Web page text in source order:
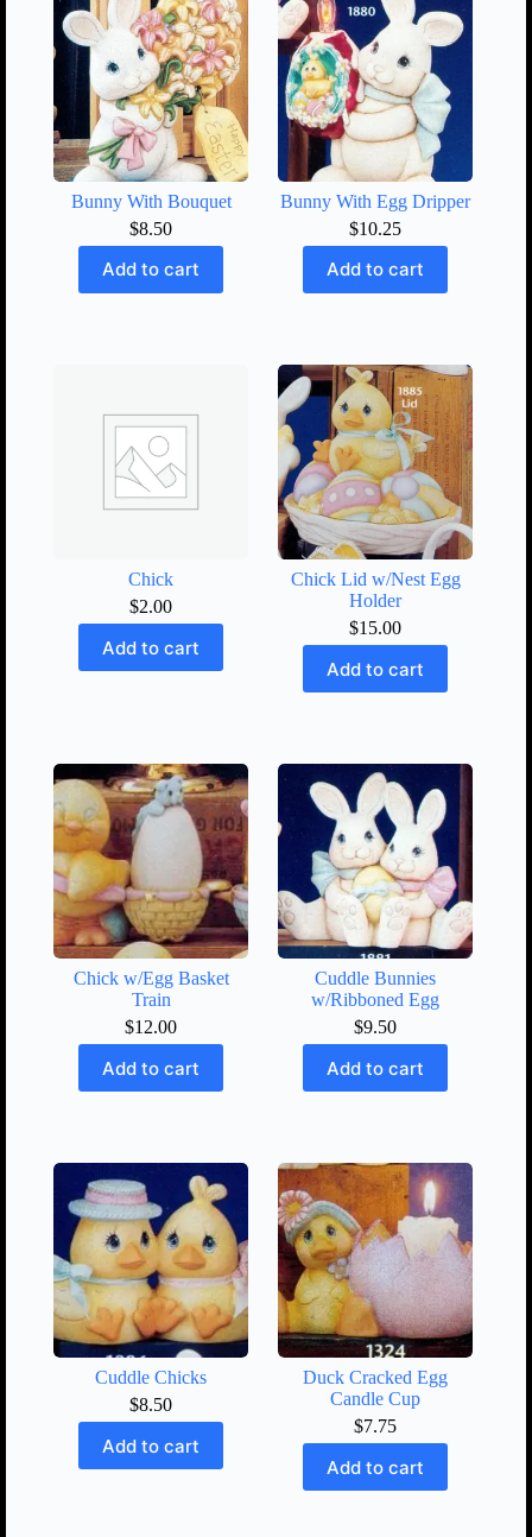
Bunny With Bouquet
$8.50
Add to cart
Bunny With Egg Dripper
$10.25
Add to cart
Chick
$2.00
Add to cart
Chick Lid w/Nest Egg
Holder
$15.00
Add to cart
Chick w/Egg Basket
Train
$12.00
Add to cart
Cuddle Bunnies
w/Ribboned Egg
$9.50
Add to cart
Cuddle Chicks
$8.50
Add to cart
Duck Cracked Egg
Candle Cup
$7.75
Add to cart